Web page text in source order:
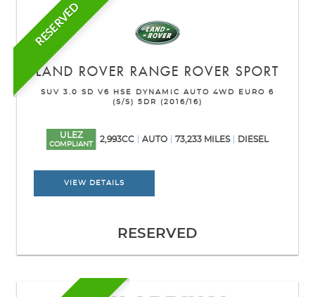
RESERVED
LAND ROVER RANGE ROVER SPORT
SUV 3.0 SD V6 HSE DYNAMIC AUTO 4WD EURO 6
(S/S) 5DR (2016/16)
ULEZ
COMPLIANT
2,993CC AUTO 73,233 MILES DIESEL
VIEW DETAILS
RESERVED